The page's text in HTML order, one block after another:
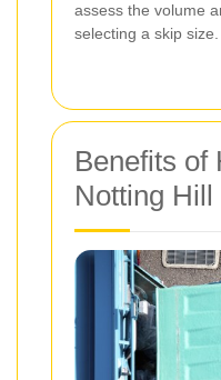
assess the volume
selecting a skip size.
Benefits of
Notting Hill